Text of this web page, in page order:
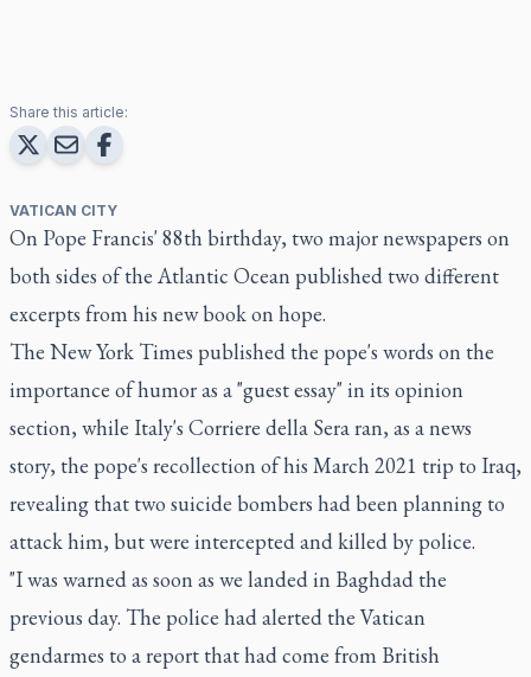
Share this article:
VATICAN CITY
On Pope Francis' 88th birthday, two major newspapers on
both sides of the Atlantic Ocean published two different
excerpts from his new book on hope.
The New York Times published the pope's words on the
importance of humor as a "guest essay" in its opinion
section, while Italy's Corriere della Sera ran, as a news
story, the pope's recollection of his March 2021 trip to Iraq,
revealing that two suicide bombers had been planning to
attack him, but were intercepted and killed by police.
"I was warned as soon as we landed in Baghdad the
previous day. The police had alerted the Vatican
gendarmes to a report that had come from British